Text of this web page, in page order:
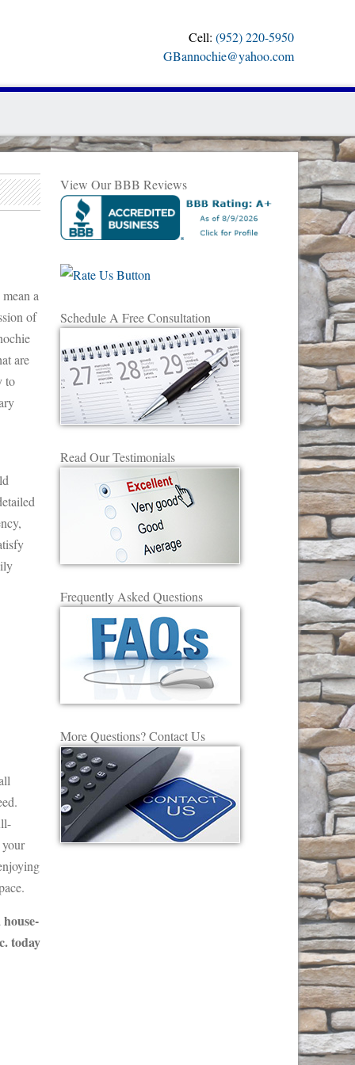
Cell: (952) 220-5950
GBannochie@yahoo.com
a
of
are
to
today
View Our BBB Reviews
Schedule A Free Consultation
Read Our Testimonials
Frequently Asked Questions
More Questions? Contact Us